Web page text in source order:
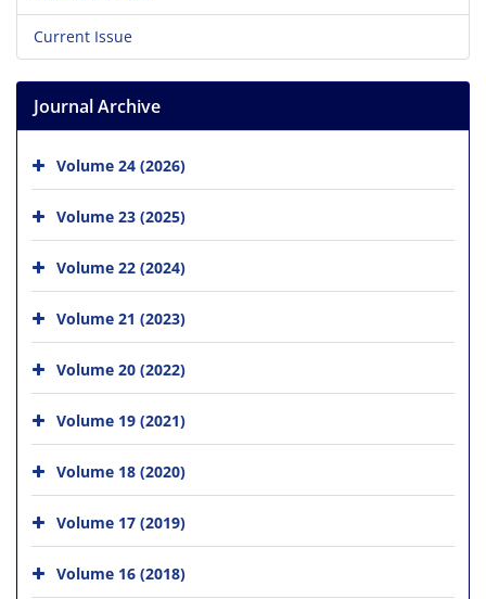
Current Issue
Journal Archive
Volume 24 (2026)
Volume 23 (2025)
Volume 22 (2024)
Volume 21 (2023)
Volume 20 (2022)
Volume 19 (2021)
Volume 18 (2020)
Volume 17 (2019)
Volume 16 (2018)